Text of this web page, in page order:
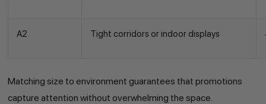
A2 Tight corridors or indoor displays
Matching size to environment guarantees that promotions
capture attention without overwhelming the space.